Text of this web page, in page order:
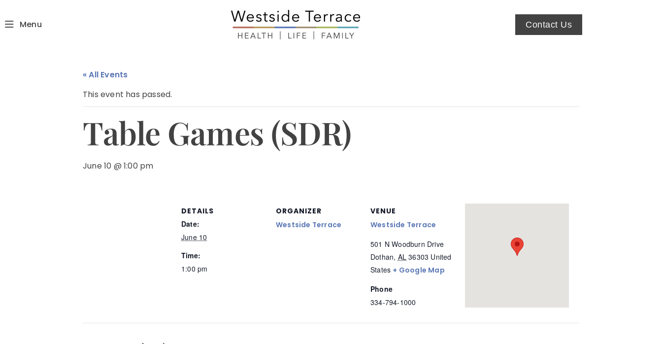
Menu Contact Us
« All Events
This event has passed.
Table Games (SDR)
June 10 @ 1:00 pm
DETAILS
Date:
June 10
Time:
1:00 pm
ORGANIZER
Westside Terrace
VENUE
Westside Terrace
501 N Woodburn Drive
Dothan, AL 36303 United
States + Google Map
Phone
334-794-1000